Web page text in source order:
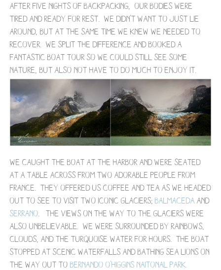
After five nights of backpacking, our bodies were
tired and ready for rest. We didn't want to just lie
around, but at the same time we knew we needed to
recover. We split the difference and booked a
fantastic boat tour so we could still see some
nature, but also not have to do much to enjoy it.
We caught the boat at the harbor and were seated
at a table across from two adorable people from
France. They offered us coffee and tea as we headed
out to see to visit two iconic glaciers; Balmaceda and
Serrano . The views on the way to the glaciers were
also unbelievable. We were surrounded by rainbows,
clouds, and the turquoise water for hours. The boat
stopped at scenic waterfalls and bathing sea lions on
the way out to Bernando O'Higgins Naitonal Park.